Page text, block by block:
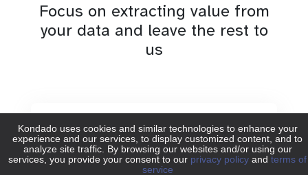
Focus on extracting value from
your data and leave the rest to
us